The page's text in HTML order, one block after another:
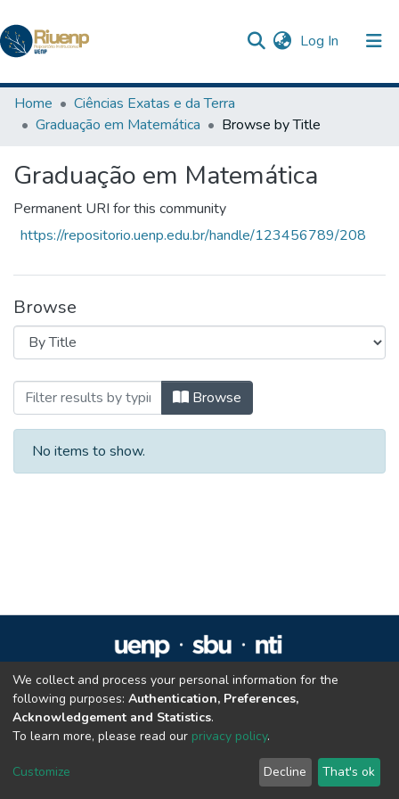
Log In (current)
Communities & Collections
Browse DSpace
Home
Ciências Exatas e da Terra
Graduação em Matemática
Browse by Title
Graduação em Matemática
Permanent URI for this community
https://repositorio.uenp.edu.br/handle/123456789/208
Browse
Browsing Graduação em Matemática by
Browse
No items to show.
Repositório Institucional da UENP
repositorio@uenp.edu.br
Cookie settings
Privacy policy | End User Agreement
We collect and process your personal information for the
following purposes: Authentication, Preferences,
Acknowledgement and Statistics.
To learn more, please read our privacy policy.
Customize Decline That's ok